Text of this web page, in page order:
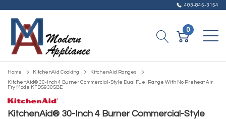
403-845-3154
0
Home KitchenAid Cooking
KitchenAid Ranges
KitchenAid® 30-Inch 4 Burner Commercial-Style Dual Fuel Range With No Preheat Air
Fry Mode KFDS930SBE
KitchenAid® 30-Inch 4 Burner Commercial-Style